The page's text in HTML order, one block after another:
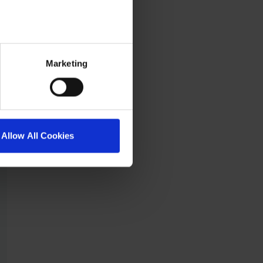
Marketing
Allow All Cookies